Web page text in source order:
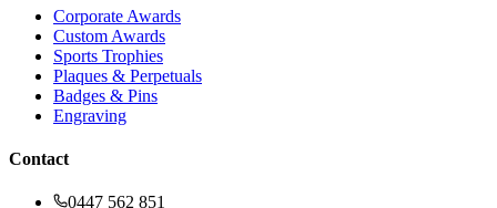
Corporate Awards
Custom Awards
Sports Trophies
Plaques & Perpetuals
Badges & Pins
Engraving
Contact
0447 562 851